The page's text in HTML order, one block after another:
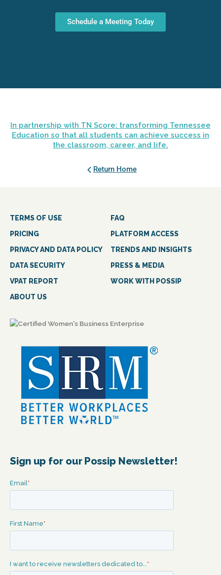
Schedule a Meeting Today
In partnership with TN Score: transforming Tennessee
Education so that all students can achieve success in
the classroom, career, and life.
Return Home
TERMS OF USE
FAQ
PRICING
PLATFORM ACCESS
PRIVACY AND DATA POLICY
TRENDS AND INSIGHTS
DATA SECURITY
PRESS & MEDIA
VPAT REPORT
WORK WITH POSSIP
ABOUT US
Sign up for our Possip Newsletter!